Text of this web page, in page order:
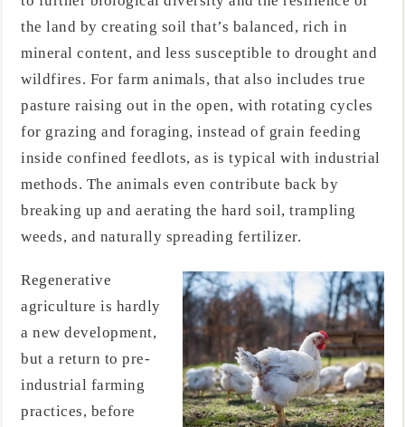
the land by creating soil that’s balanced, rich in
mineral content, and less susceptible to drought and
wildfires. For farm animals, that also includes true
pasture raising out in the open, with rotating cycles
for grazing and foraging, instead of grain feeding
inside confined feedlots, as is typical with industrial
methods. The animals even contribute back by
breaking up and aerating the hard soil, trampling
weeds, and naturally spreading fertilizer.
Regenerative
agriculture is hardly
a new development,
but a return to pre-
industrial farming
practices, before